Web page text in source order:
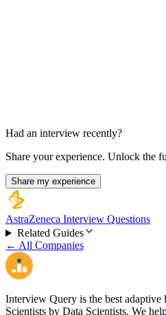
Had an interview recently?
Share your experience. Unlock the
Share my experience
AstraZeneca Interview Questions
Related Guides
← All Companies
Interview Query is the best
Scientists by Data Scientists. We